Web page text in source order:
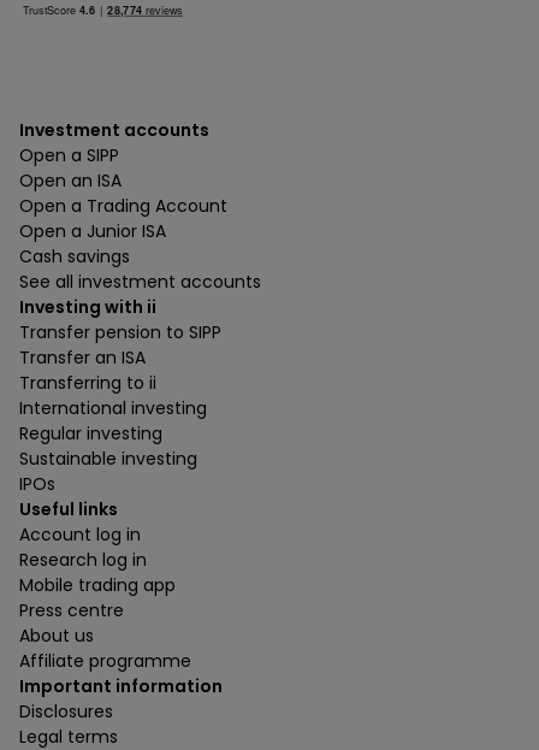
Investment accounts
Open a SIPP
Open an ISA
Open a Trading Account
Open a Junior ISA
Cash savings
See all investment accounts
Investing with ii
Transfer pension to SIPP
Transfer an ISA
Transferring to ii
International investing
Regular investing
Sustainable investing
IPOs
Useful links
Account log in
Research log in
Mobile trading app
Press centre
About us
Affiliate programme
Important information
Disclosures
Legal terms